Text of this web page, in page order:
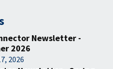
Newsletter -
2026
2026